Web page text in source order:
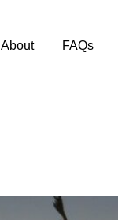
About FAQs